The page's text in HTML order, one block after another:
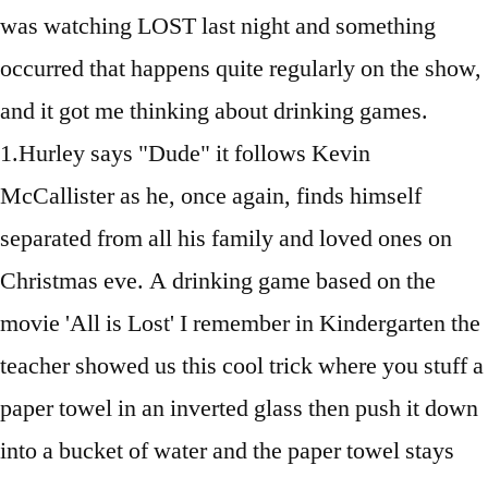
was watching LOST last night and something
occurred that happens quite regularly on the show,
and it got me thinking about drinking games.
1.Hurley says "Dude" it follows Kevin
McCallister as he, once again, finds himself
separated from all his family and loved ones on
Christmas eve. A drinking game based on the
movie 'All is Lost' I remember in Kindergarten the
teacher showed us this cool trick where you stuff a
paper towel in an inverted glass then push it down
into a bucket of water and the paper towel stays